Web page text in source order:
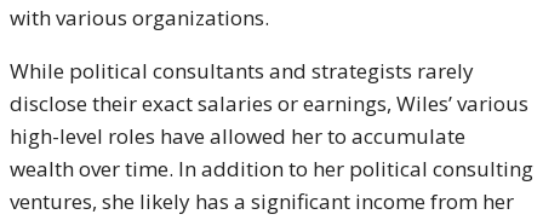
with various organizations.
While political consultants and strategists rarely
disclose their exact salaries or earnings, Wiles’ various
high-level roles have allowed her to accumulate
wealth over time. In addition to her political consulting
ventures, she likely has a significant income from her